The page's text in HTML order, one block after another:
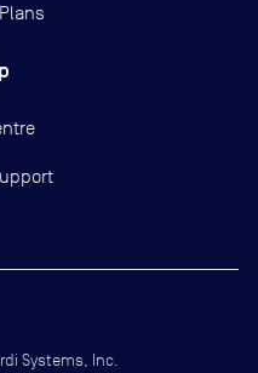
Systems, Inc.